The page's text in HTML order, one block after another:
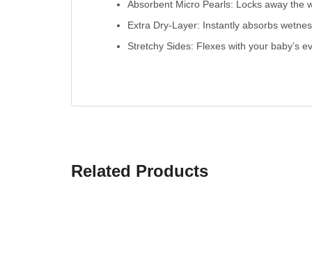
Absorbent Micro Pearls: Locks away the
Extra Dry-Layer: Instantly absorbs
Stretchy Sides: Flexes with your baby’s
Related Products